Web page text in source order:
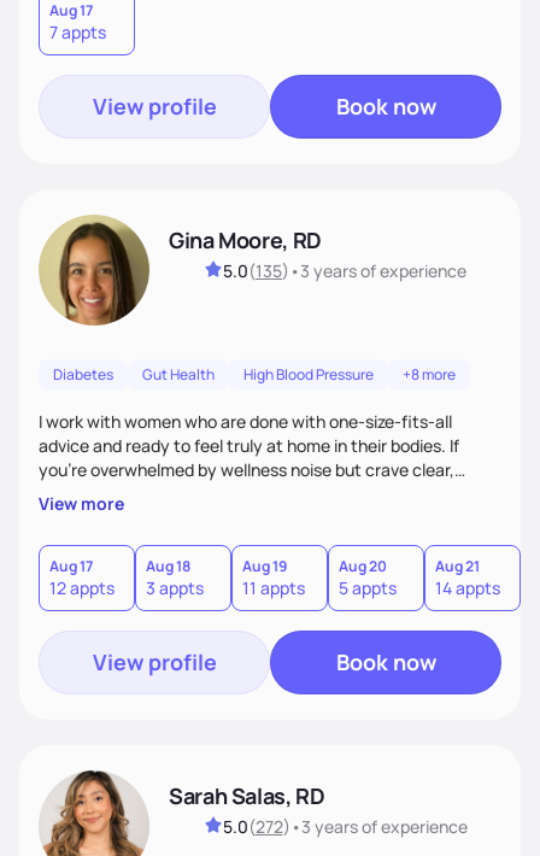
Aug 17
7 appts
View profile Book now
Gina Moore, RD
5.0(135) •3 yearsof experience
Diabetes Gut Health High Blood Pressure +8 more
I work with women who are done with one-size-fits-all
advice and ready to feel truly at home in their bodies. If
you're overwhelmed by wellness noise but crave clear,
personalized guidance, I’ve got you. I’m warm, intuitive, and
direct—equal parts cheerleader and truth-teller. I’ll meet
you where you are and help you build a nourishing,
sustainable lifestyle that feels empowering, realistic, and
uniquely yours.
View more
Aug 17
12 appts
Aug 18
3 appts
Aug 19
11 appts
Aug 20
5 appts
Aug 21
14 appts
View profile Book now
Sarah Salas, RD
5.0(272) •3 yearsof experience